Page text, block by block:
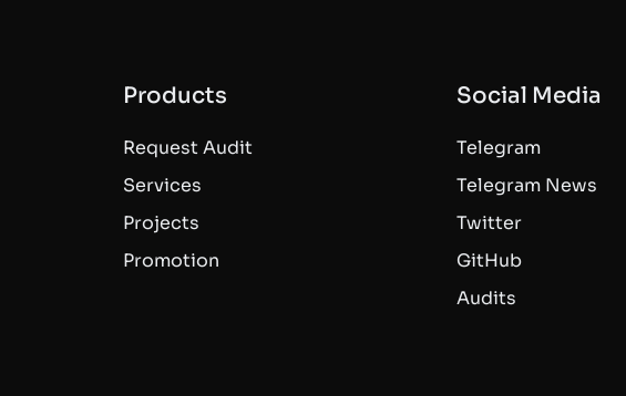
Products
Request Audit
Services
Projects
Promotion
Social Media
Telegram
Telegram News
Twitter
GitHub
Audits